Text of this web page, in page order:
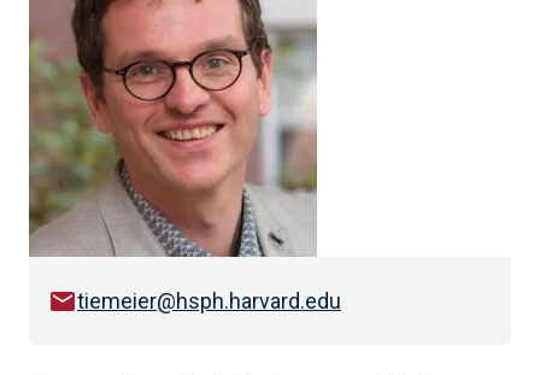
emailtiemeier@hsph.harvard.edu